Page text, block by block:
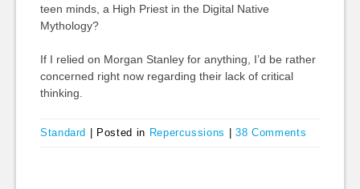
teen minds, a High Priest in the Digital Native
Mythology?
If I relied on Morgan Stanley for anything, I’d be rather
concerned right now regarding their lack of critical
thinking.
Standard Posted in Repercussions |38 Comments